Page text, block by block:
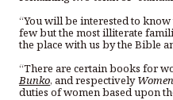
“You will be interested to
few but the most illiterate
the place with us by the Bible
“There are certain books for
Bunko, and respectively
duties of women based upon